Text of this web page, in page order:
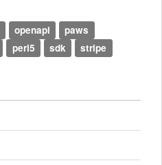
openapi
paws
perl5 sdk stripe